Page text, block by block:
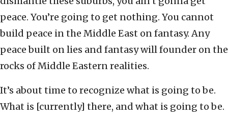
peace. You’re going to get nothing. You cannot
build peace in the Middle East on fantasy. Any
peace built on lies and fantasy will founder on the
rocks of Middle Eastern realities.
It’s about time to recognize what is going to be.
What is [currently] there, and what is going to be.